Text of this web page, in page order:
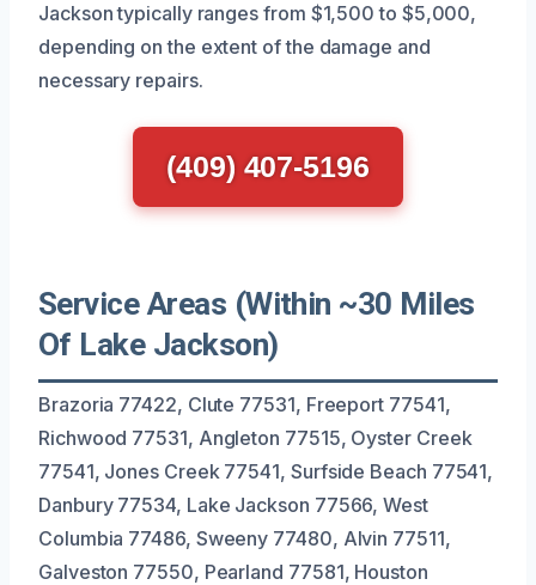
Jackson typically ranges from $1,500 to $5,000,
depending on the extent of the damage and
necessary repairs.
(409) 407-5196
Service Areas (Within ~30 Miles
Of Lake Jackson)
Brazoria 77422, Clute 77531, Freeport 77541,
Richwood 77531, Angleton 77515, Oyster Creek
77541, Jones Creek 77541, Surfside Beach 77541,
Danbury 77534, Lake Jackson 77566, West
Columbia 77486, Sweeny 77480, Alvin 77511,
Galveston 77550, Pearland 77581, Houston